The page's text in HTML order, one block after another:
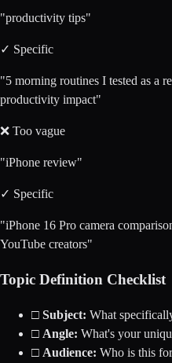
"productivity tips"
✓ Specific
"5 morning routines I tested as a
productivity impact"
❌ Too vague
"iPhone review"
✓ Specific
"iPhone 16 Pro camera
YouTube creators"
Topic Definition Checklist
□ Subject: What
□ Angle: What's your
□ Audience: Who is this